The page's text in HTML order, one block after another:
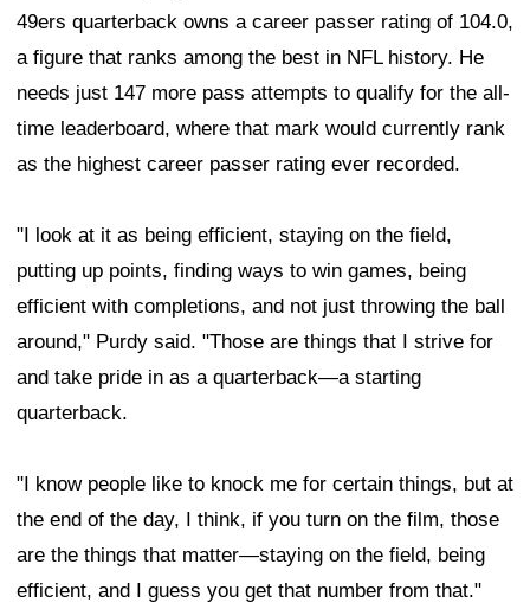
49ers quarterback owns a career passer rating of 104.0,
a figure that ranks among the best in NFL history. He
needs just 147 more pass attempts to qualify for the all-
time leaderboard, where that mark would currently rank
as the highest career passer rating ever recorded.
"I look at it as being efficient, staying on the field,
putting up points, finding ways to win games, being
efficient with completions, and not just throwing the ball
around," Purdy said. "Those are things that I strive for
and take pride in as a quarterback—a starting
quarterback.
"I know people like to knock me for certain things, but at
the end of the day, I think, if you turn on the film, those
are the things that matter—staying on the field, being
efficient, and I guess you get that number from that."